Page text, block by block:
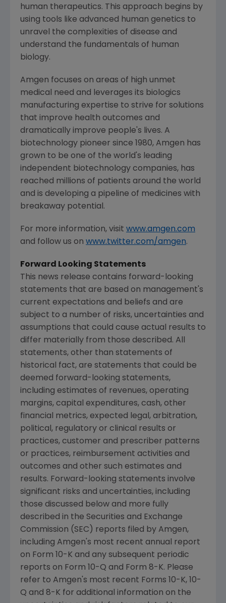
human therapeutics. This approach begins by
using tools like advanced human genetics to
unravel the complexities of disease and
understand the fundamentals of human
biology.
Amgen focuses on areas of high unmet
medical need and leverages its biologics
manufacturing expertise to strive for solutions
that improve health outcomes and
dramatically improve people's lives. A
biotechnology pioneer since 1980, Amgen has
grown to be one of the world's leading
independent biotechnology companies, has
reached millions of patients around the world
and is developing a pipeline of medicines with
breakaway potential.
For more information, visit www.amgen.com
and follow us on www.twitter.com/amgen.
Forward Looking Statements
This news release contains forward-looking
statements that are based on management's
current expectations and beliefs and are
subject to a number of risks, uncertainties and
assumptions that could cause actual results to
differ materially from those described. All
statements, other than statements of
historical fact, are statements that could be
deemed forward-looking statements,
including estimates of revenues, operating
margins, capital expenditures, cash, other
financial metrics, expected legal, arbitration,
political, regulatory or clinical results or
practices, customer and prescriber patterns
or practices, reimbursement activities and
outcomes and other such estimates and
results. Forward-looking statements involve
significant risks and uncertainties, including
those discussed below and more fully
described in the Securities and Exchange
Commission (SEC ) reports filed by Amgen,
including Amgen's most recent annual report
on Form 10-K and any subsequent periodic
reports on Form 10-Q and Form 8-K. Please
refer to Amgen's most recent Forms 10-K, 10-
Q and 8-K for additional information on the